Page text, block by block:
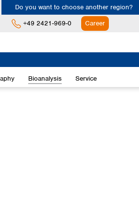
Do you want to choose another region?
Austria
+49 2421-969-0 Career
Bioanalysis Service